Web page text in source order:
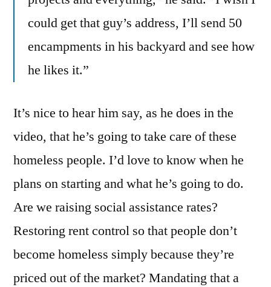
could get that guy’s address, I’ll send 50
encampments in his backyard and see how
he likes it.”
It’s nice to hear him say, as he does in the
video, that he’s going to take care of these
homeless people. I’d love to know when he
plans on starting and what he’s going to do.
Are we raising social assistance rates?
Restoring rent control so that people don’t
become homeless simply because they’re
priced out of the market? Mandating that a